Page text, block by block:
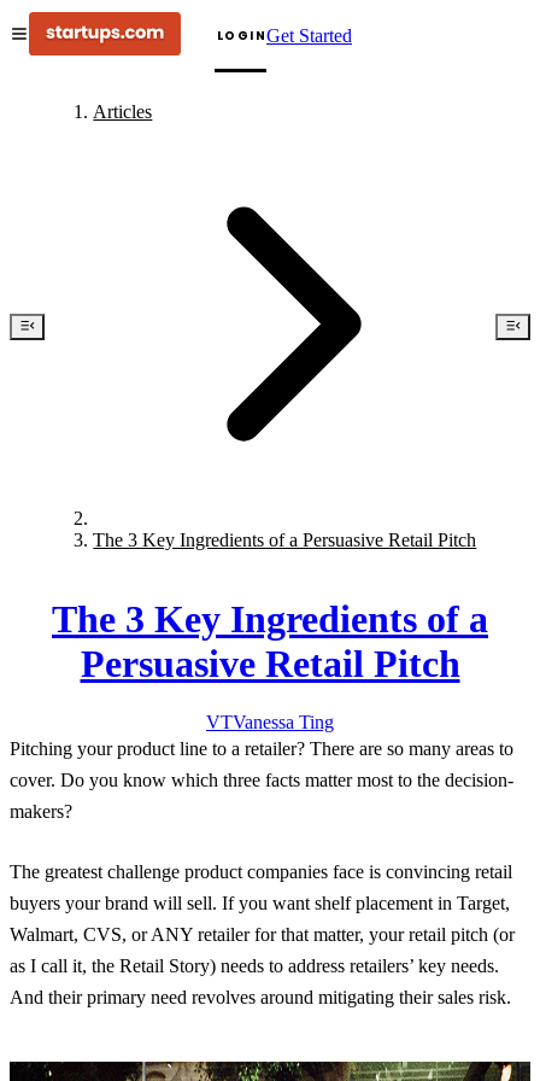
LOGINGet Started
Articles
The 3 Key Ingredients of a Persuasive Retail Pitch
The 3 Key Ingredients of a
Persuasive Retail Pitch
VTVanessa Ting
Pitching your product line to a retailer? There are so many areas to
cover. Do you know which three facts matter most to the decision-
makers?
The greatest challenge product companies face is convincing retail
buyers your brand will sell. If you want shelf placement in Target,
Walmart, CVS, or ANY retailer for that matter, your retail pitch (or
as I call it, the Retail Story) needs to address retailers’ key needs.
And their primary need revolves around mitigating their sales risk.